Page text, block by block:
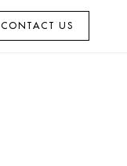
CONTACT US